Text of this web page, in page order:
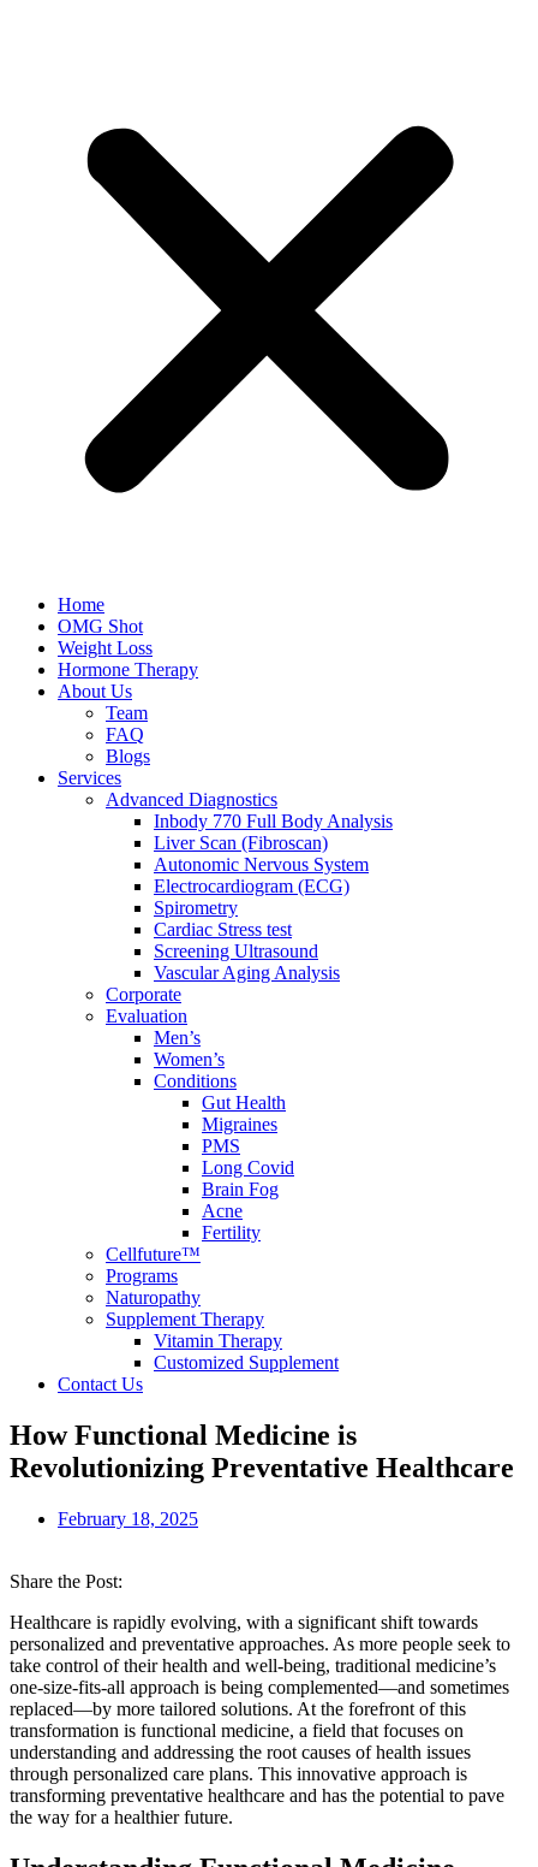
Home
OMG Shot
Weight Loss
Hormone Therapy
About Us
Team
FAQ
Blogs
Services
Advanced Diagnostics
Inbody 770 Full Body Analysis
Liver Scan (Fibroscan)
Autonomic Nervous System
Electrocardiogram (ECG)
Spirometry
Cardiac Stress test
Screening Ultrasound
Vascular Aging Analysis
Corporate
Evaluation
Men’s
Women’s
Conditions
Gut Health
Migraines
PMS
Long Covid
Brain Fog
Acne
Fertility
Cellfuture™
Programs
Naturopathy
Supplement Therapy
Vitamin Therapy
Customized Supplement
Contact Us
How Functional Medicine is
Revolutionizing Preventative Healthcare
February 18, 2025
Share the Post:
Healthcare is rapidly evolving, with a significant shift towards
personalized and preventative approaches. As more people seek to
take control of their health and well-being, traditional medicine’s
one-size-fits-all approach is being complemented—and sometimes
replaced—by more tailored solutions. At the forefront of this
transformation is functional medicine, a field that focuses on
understanding and addressing the root causes of health issues
through personalized care plans. This innovative approach is
transforming preventative healthcare and has the potential to pave
the way for a healthier future.